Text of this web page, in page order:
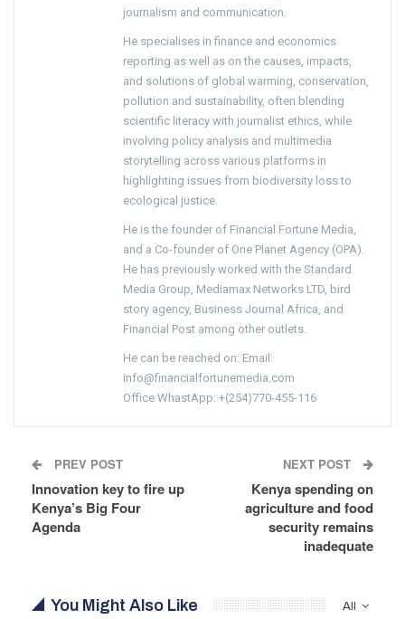
journalism and communication.
He specialises in finance and economics
reporting as well as on the causes, impacts,
and solutions of global warming, conservation,
pollution and sustainability, often blending
scientific literacy with journalist ethics, while
involving policy analysis and multimedia
storytelling across various platforms in
highlighting issues from biodiversity loss to
ecological justice.
He is the founder of Financial Fortune Media,
and a Co-founder of One Planet Agency (OPA).
He has previously worked with the Standard
Media Group, Mediamax Networks LTD, bird
story agency, Business Journal Africa, and
Financial Post among other outlets.
He can be reached on: Email:
info@financialfortunemedia.com
Office WhastApp: +(254)770-455-116
PREV POST
Innovation key to fire up
Kenya’s Big Four
Agenda
NEXT POST
Kenya spending on
agriculture and food
security remains
inadequate
All
You Might Also Like